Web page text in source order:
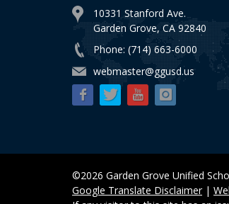
10331 Stanford Ave.
Garden Grove, CA 92840
Phone: (714) 663-6000
webmaster@ggusd.us
©2026 Garden Grove Unified
Google Translate Disclaimer|